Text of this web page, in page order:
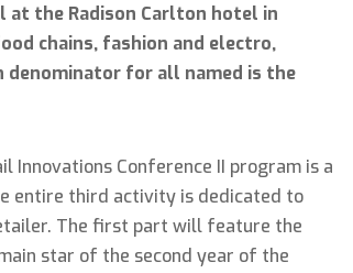
the Radison Carlton hotel in
chains, fashion and electro,
denominator for all named is the
Innovations Conference II program is a
entire third activity is dedicated to
The first part will feature the
star of the second year of the